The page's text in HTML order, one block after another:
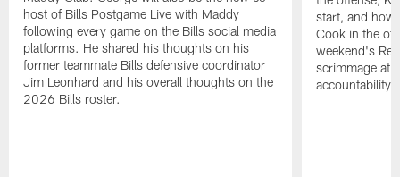
host of Bills Postgame Live with Maddy
following every game on the Bills social media
platforms. He shared his thoughts on his
former teammate Bills defensive coordinator
Jim Leonhard and his overall thoughts on the
2026 Bills roster.
start, and how
Cook in the
weekend's
scrimmage at
accountability